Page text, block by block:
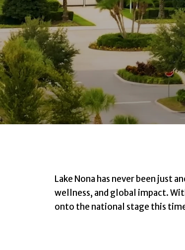
Lake Nona has never been just
wellness, and global impact.
onto the national stage this